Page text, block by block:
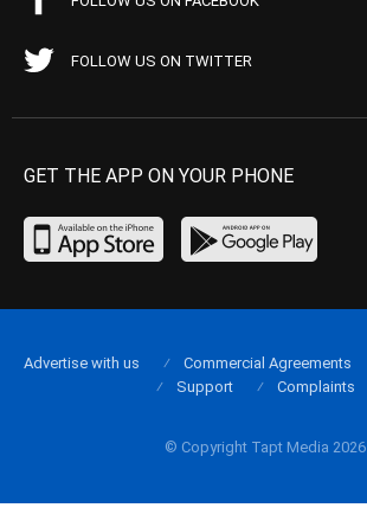
FOLLOW US ON TWITTER
GET THE APP ON YOUR PHONE
© Copyright Tapt Media 2026
Advertise with us Commercial Agreements
Support
Complaints